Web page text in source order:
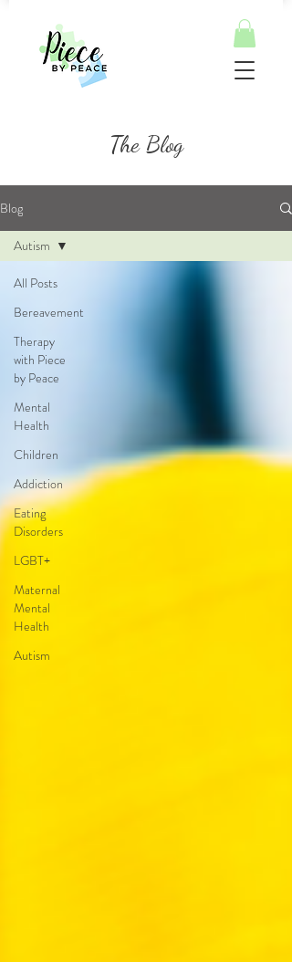
The Blog
Blog
All Posts
Bereavement
Therapy
with Piece
by Peace
Mental
Health
Children
Addiction
Eating
Disorders
LGBT+
Maternal
Mental
Health
Autism
Autism